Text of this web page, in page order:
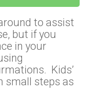
to assist
but if you
in your
Kids’
small steps as